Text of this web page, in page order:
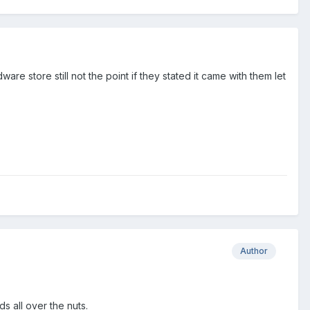
store still not the point if they stated it came with them let
Author
all over the nuts.